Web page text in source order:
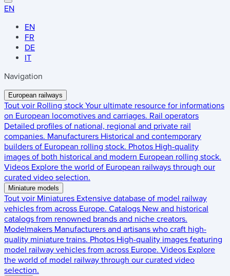
EN
EN
FR
DE
IT
Navigation
European railways
Tout voir Rolling stock Your ultimate resource for informations
on European locomotives and carriages. Rail operators
Detailed profiles of national, regional and private rail
companies. Manufacturers Historical and contemporary
builders of European rolling stock. Photos High-quality
images of both historical and modern European rolling stock.
Videos Explore the world of European railways through our
curated video selection.
Miniature models
Tout voir Miniatures Extensive database of model railway
vehicles from across Europe. Catalogs New and historical
catalogs from renowned brands and niche creators.
Modelmakers Manufacturers and artisans who craft high-
quality miniature trains. Photos High-quality images featuring
model railway vehicles from across Europe. Videos Explore
the world of model railway through our curated video
selection.